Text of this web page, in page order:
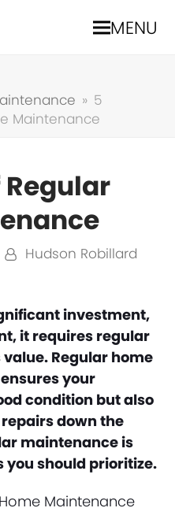
MENU
» 5
Maintenance
Regular
Hudson Robillard
investment,
it requires regular
Regular home
your
condition but also
down the
maintenance is
should prioritize.